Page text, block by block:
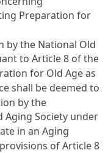
Preparation for
by the National Old
toArticle 8 of the
for Old Age as
shall be deemed to
by the
Aging Society under
in an Aging
ofArticle 8